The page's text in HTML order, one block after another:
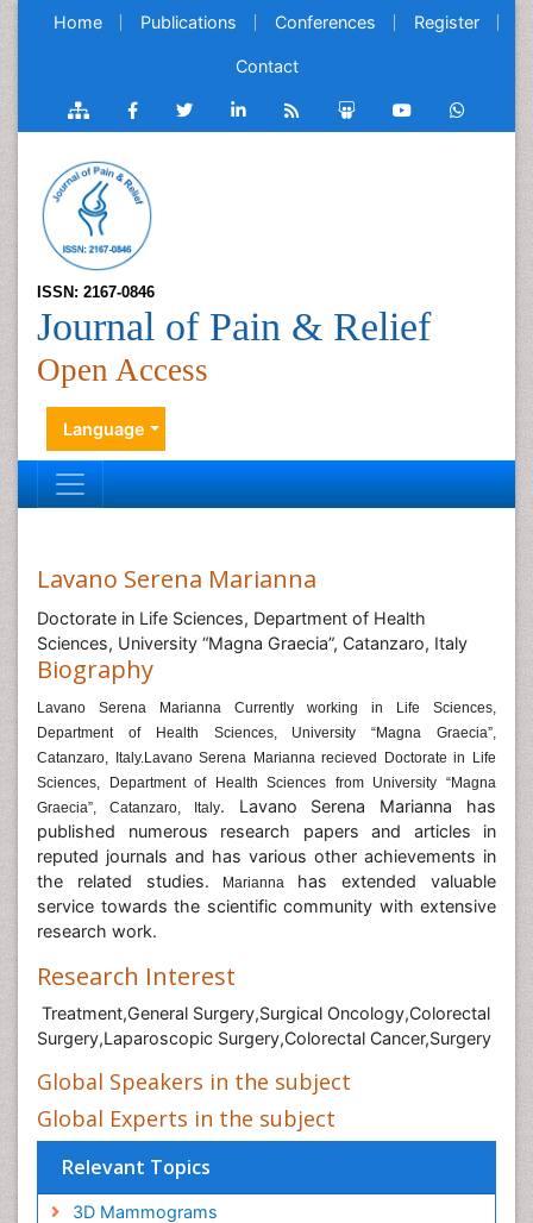
Home Publications Conferences Register
Contact
ISSN: 2167-0846
Journal of Pain & Relief
Open Access
Language
Lavano Serena Marianna
Doctorate in Life Sciences, Department of Health
Sciences, University “Magna Graecia”, Catanzaro, Italy
Biography
Lavano Serena Marianna Currently working in Life Sciences,
Department of Health Sciences, University “Magna Graecia”,
Catanzaro, Italy.Lavano Serena Marianna recieved Doctorate in Life
Sciences, Department of Health Sciences from University “Magna
Graecia”, Catanzaro, Italy. Lavano Serena Marianna has
published numerous research papers and articles in
reputed journals and has various other achievements in
the related studies. Marianna has extended valuable
service towards the scientific community with extensive
research work.
Research Interest
Treatment,General Surgery,Surgical Oncology,Colorectal
Surgery,Laparoscopic Surgery,Colorectal Cancer,Surgery
Global Speakers in the subject
Global Experts in the subject
Relevant Topics
3D Mammograms